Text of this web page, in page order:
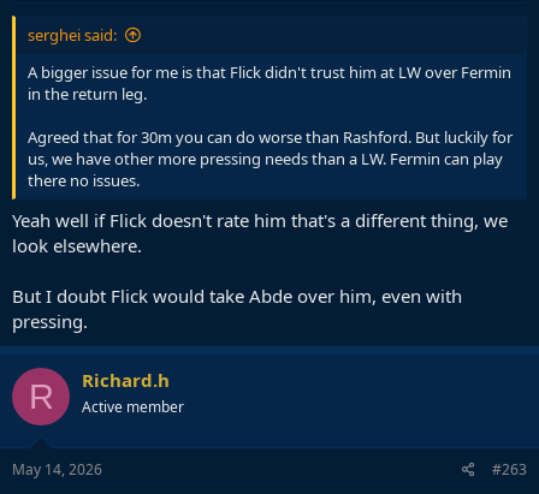
serghei said:
A bigger issue for me is that Flick didn't trust him at LW over Fermin
in the return leg.
Agreed that for 30m you can do worse than Rashford. But luckily for
us, we have other more pressing needs than a LW. Fermin can play
there no issues.
Yeah well if Flick doesn't rate him that's a different thing, we
look elsewhere.
But I doubt Flick would take Abde over him, even with
pressing.
R Richard.h
Active member
May 14, 2026 #263